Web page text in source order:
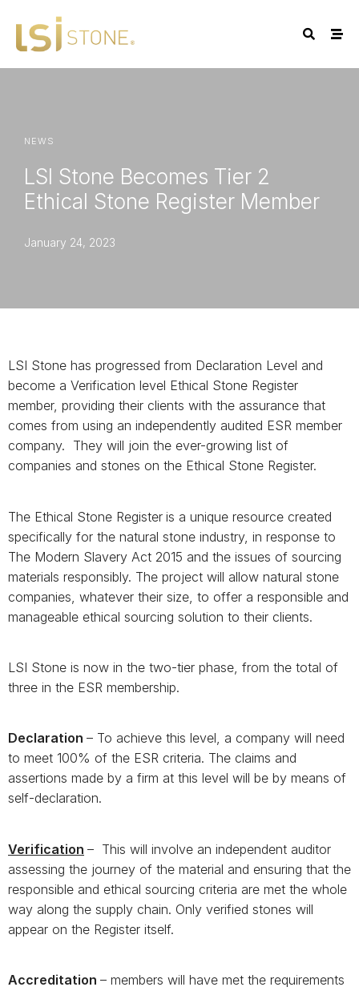
NEWS
LSI Stone Becomes Tier 2
Ethical Stone Register Member
January 24, 2023
LSI Stone has progressed from Declaration Level and
become a Verification level Ethical Stone Register
member, providing their clients with the assurance that
comes from using an independently audited ESR member
company. They will join the ever-growing list of
companies and stones on the Ethical Stone Register.
The Ethical Stone Register is a unique resource created
specifically for the natural stone industry, in response to
The Modern Slavery Act 2015 and the issues of sourcing
materials responsibly. The project will allow natural stone
companies, whatever their size, to offer a responsible and
manageable ethical sourcing solution to their clients.
LSI Stone is now in the two-tier phase, from the total of
three in the ESR membership.
Declaration – To achieve this level, a company will need
to meet 100% of the ESR criteria. The claims and
assertions made by a firm at this level will be by means of
self-declaration.
Verification – This will involve an independent auditor
assessing the journey of the material and ensuring that the
responsible and ethical sourcing criteria are met the whole
way along the supply chain. Only verified stones will
appear on the Register itself.
Accreditation – members will have met the requirements